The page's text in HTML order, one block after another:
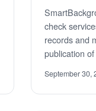
check
records and
publication
September 30,